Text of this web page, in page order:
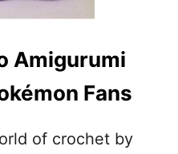
E
H
I
P
Amigurumi
Fans
of crochet by